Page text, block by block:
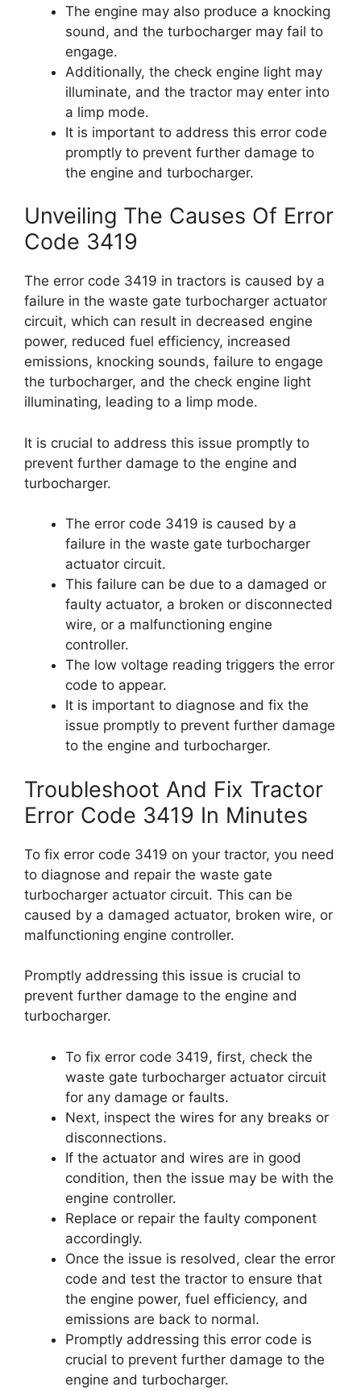
The engine may also produce a knocking
sound, and the turbocharger may fail to
engage.
Additionally, the check engine light may
illuminate, and the tractor may enter into
a limp mode.
It is important to address this error code
promptly to prevent further damage to
the engine and turbocharger.
Unveiling The Causes Of Error
Code 3419
The error code 3419 in tractors is caused by a
failure in the waste gate turbocharger actuator
circuit, which can result in decreased engine
power, reduced fuel efficiency, increased
emissions, knocking sounds, failure to engage
the turbocharger, and the check engine light
illuminating, leading to a limp mode.
It is crucial to address this issue promptly to
prevent further damage to the engine and
turbocharger.
The error code 3419 is caused by a
failure in the waste gate turbocharger
actuator circuit.
This failure can be due to a damaged or
faulty actuator, a broken or disconnected
wire, or a malfunctioning engine
controller.
The low voltage reading triggers the error
code to appear.
It is important to diagnose and fix the
issue promptly to prevent further damage
to the engine and turbocharger.
Troubleshoot And Fix Tractor
Error Code 3419 In Minutes
To fix error code 3419 on your tractor, you need
to diagnose and repair the waste gate
turbocharger actuator circuit. This can be
caused by a damaged actuator, broken wire, or
malfunctioning engine controller.
Promptly addressing this issue is crucial to
prevent further damage to the engine and
turbocharger.
To fix error code 3419, first, check the
waste gate turbocharger actuator circuit
for any damage or faults.
Next, inspect the wires for any breaks or
disconnections.
If the actuator and wires are in good
condition, then the issue may be with the
engine controller.
Replace or repair the faulty component
accordingly.
Once the issue is resolved, clear the error
code and test the tractor to ensure that
the engine power, fuel efficiency, and
emissions are back to normal.
Promptly addressing this error code is
crucial to prevent further damage to the
engine and turbocharger.